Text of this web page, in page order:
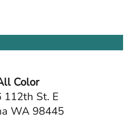
Color
112th St. E
WA 98445